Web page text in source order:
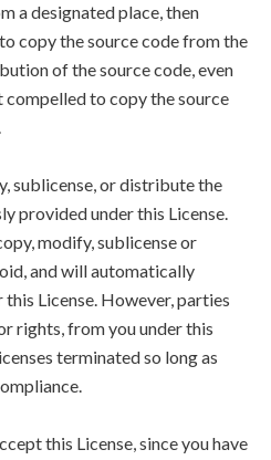
a designated place, then
copy the source code from the
of the source code, even
to copy the source
sublicense, or distribute the
provided under this License.
modify, sublicense or
and will automatically
License. However, parties
rights, from you under this
terminated so long as
this License, since you have